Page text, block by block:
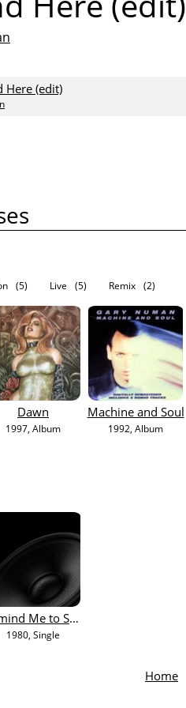
Here (edit)
(5) Live (5) Remix (2)
Dawn
1997, Album
Machine and Soul
1992, Album
Remind Me to Smile
1980, Single
Home